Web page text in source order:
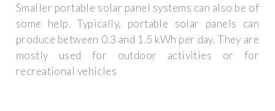
Smaller portable solar panel systems can also be of
some help. Typically, portable solar panels can
produce between 0.3 and 1.5 kWh per day. They are
mostly used for outdoor activities or for
recreational vehicles